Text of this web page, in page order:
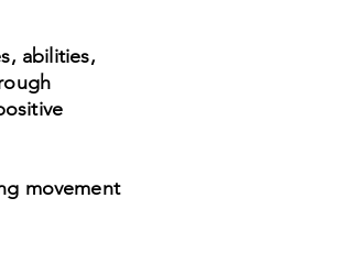
abilities,
movement